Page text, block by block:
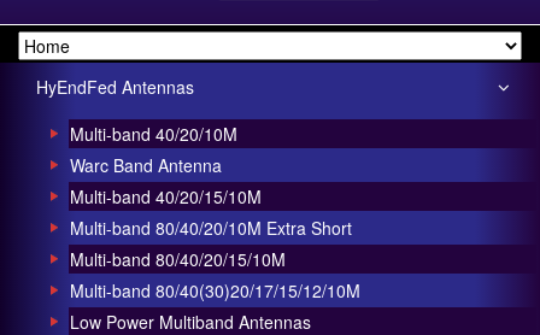
HyEndFed Antennas
Multi-band 40/20/10M
Warc Band Antenna
Multi-band 40/20/15/10M
Multi-band 80/40/20/10M Extra Short
Multi-band 80/40/20/15/10M
Multi-band 80/40(30)20/17/15/12/10M
Low Power Multiband Antennas